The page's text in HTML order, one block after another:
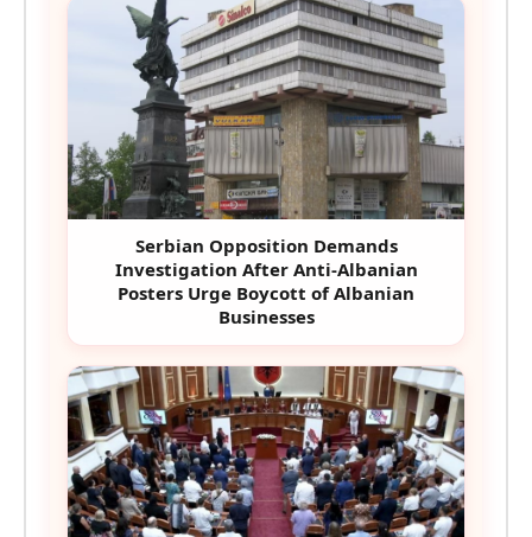
Serbian Opposition Demands
Investigation After Anti-Albanian
Posters Urge Boycott of Albanian
Businesses